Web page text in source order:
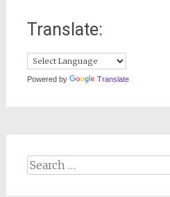
Translate:
Powered by Translate
Search
for: